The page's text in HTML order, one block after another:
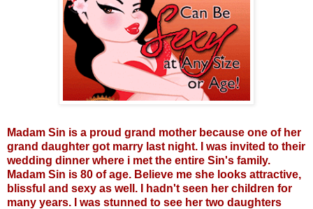
Madam Sin is a proud grand mother because one of her
grand daughter got marry last night. I was invited to their
wedding dinner where i met the entire Sin's family.
Madam Sin is 80 of age. Believe me she looks attractive,
blissful and sexy as well. I hadn't seen her children for
many years. I was stunned to see her two daughters